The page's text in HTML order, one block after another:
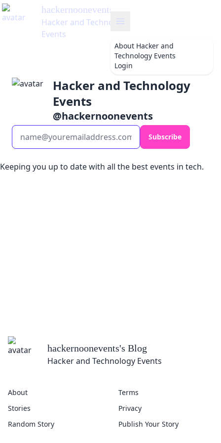
hackernoonevents
Hacker and Technology
Events
About Hacker and
Technology Events
Login
Hacker and Technology
Events
@hackernoonevents
Subscribe
Keeping you up to date with all the best events in tech.
hackernoonevents's Blog
Hacker and Technology Events
About
Stories
Random Story
Terms
Privacy
Publish Your Story